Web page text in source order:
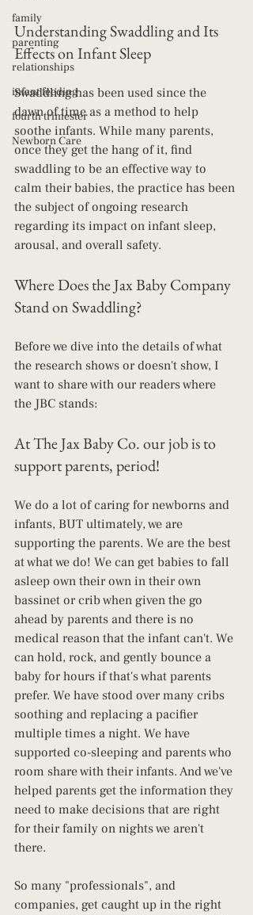
family
parenting
relationships
infant feeding
fourth trimester
Newborn Care
Understanding Swaddling and Its
Effects on Infant Sleep
Swaddling has been used since the
dawn of time as a method to help
soothe infants. While many parents,
once they get the hang of it, find
swaddling to be an effective way to
calm their babies, the practice has been
the subject of ongoing research
regarding its impact on infant sleep,
arousal, and overall safety.
Where Does the Jax Baby Company
Stand on Swaddling?
Before we dive into the details of what
the research shows or doesn't show, I
want to share with our readers where
the JBC stands:
At The Jax Baby Co. our job is to
support parents, period!
We do a lot of caring for newborns and
infants, BUT ultimately, we are
supporting the parents. We are the best
at what we do! We can get babies to fall
asleep own their own in their own
bassinet or crib when given the go
ahead by parents and there is no
medical reason that the infant can't. We
can hold, rock, and gently bounce a
baby for hours if that's what parents
prefer. We have stood over many cribs
soothing and replacing a pacifier
multiple times a night. We have
supported co-sleeping and parents who
room share with their infants. And we've
helped parents get the information they
need to make decisions that are right
for their family on nights we aren't
there.
So many "professionals", and
companies, get caught up in the right